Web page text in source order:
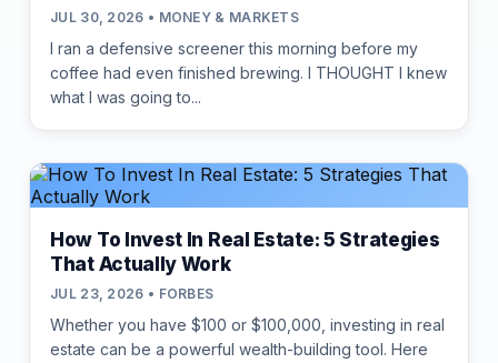
JUL 30, 2026 • MONEY & MARKETS
I ran a defensive screener this morning before my
coffee had even finished brewing. I THOUGHT I knew
what I was going to...
How To Invest In Real Estate: 5 Strategies
That Actually Work
JUL 23, 2026 • FORBES
Whether you have $100 or $100,000, investing in real
estate can be a powerful wealth-building tool. Here